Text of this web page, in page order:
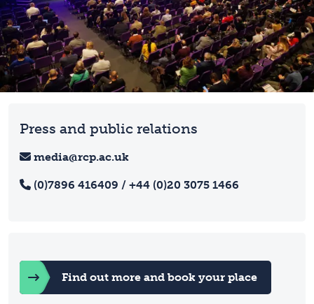
Press and public relations
media@rcp.ac.uk
(0)7896 416409 / +44 (0)20 3075 1466
Find out more and book your place